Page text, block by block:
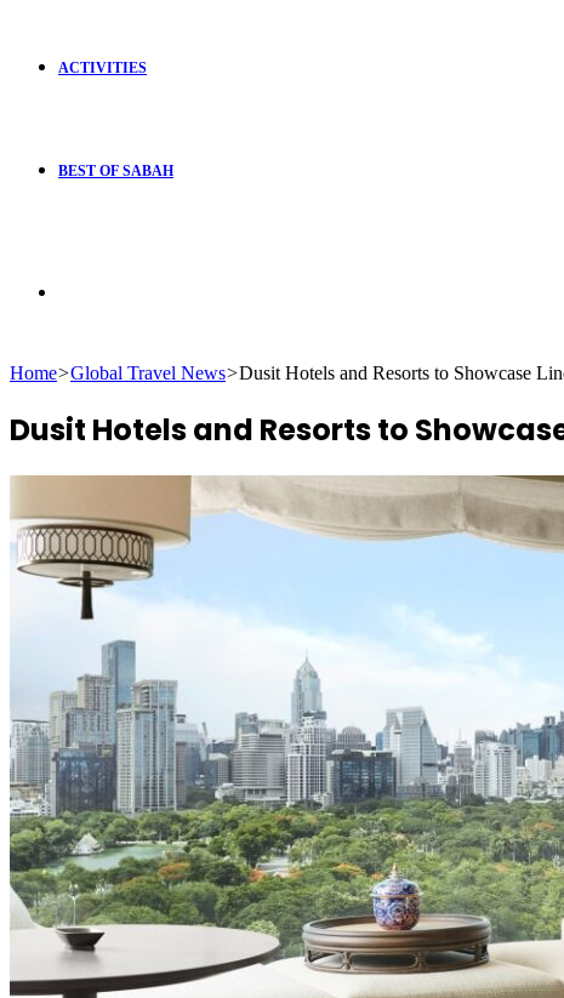
ACTIVITIES
BEST OF SABAH
Home>Global Travel News>Dusit Hotels and Resorts to Showcase
Dusit Hotels and Resorts to